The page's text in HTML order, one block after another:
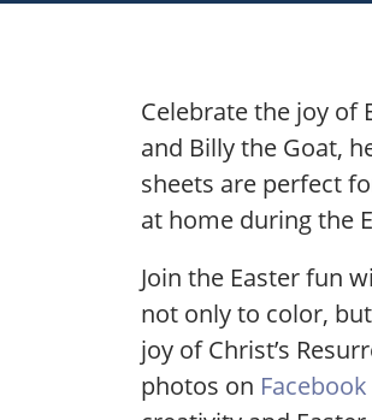
Celebrate the joy of
and Billy the Goat,
sheets are perfect
at home during the
Join the Easter fun
not only to color,
joy of Christ’s
photos on Facebook